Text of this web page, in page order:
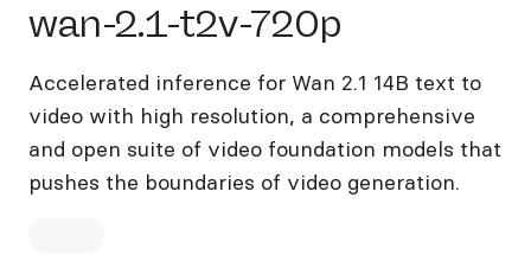
wan-2.1-t2v-720p
Accelerated inference for Wan 2.1 14B text to
video with high resolution, a comprehensive
and open suite of video foundation models that
pushes the boundaries of video generation.